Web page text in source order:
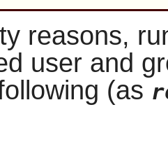
reasons,
user and
(as